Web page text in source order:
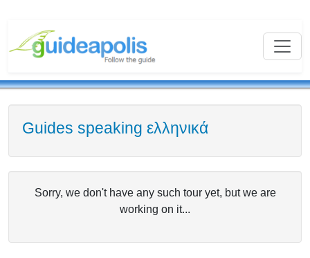
Guides speaking ελληνικά
Sorry, we don't have any such tour yet, but we are
working on it...